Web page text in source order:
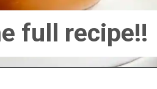
full recipe!!